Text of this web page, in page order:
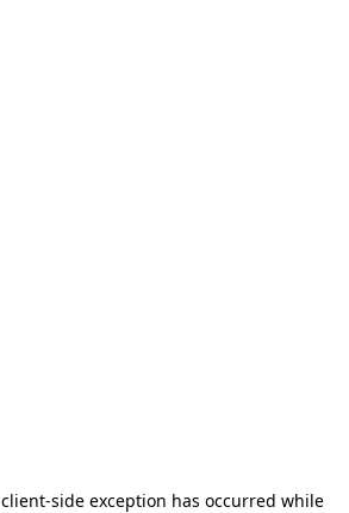
client-side exception has occurred while